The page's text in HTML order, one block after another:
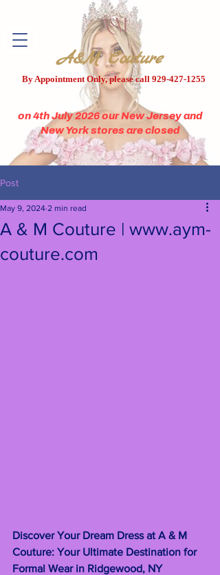
A&M Couture
By Appointment Only, please call 929-427-1255
on 4th July 2026 our New Jersey and
New York stores are closed
Post
A & M Couture | www.aym-
couture.com
May 9, 2024 2 min read
Discover Your Dream Dress at A & M
Couture: Your Ultimate Destination for
Formal Wear in Ridgewood, NY